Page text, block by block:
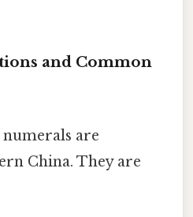
and Common
are
China. They are